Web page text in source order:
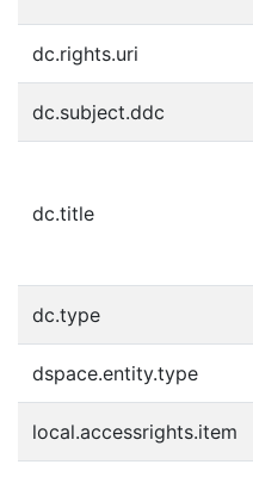
dc.rights.uri
dc.subject.ddc
dc.title
dc.type
dspace.entity.type
local.accessrights.item